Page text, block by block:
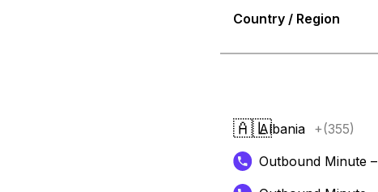
Country / Region
🇦🇱Albania +(355)
Outbound Minute –